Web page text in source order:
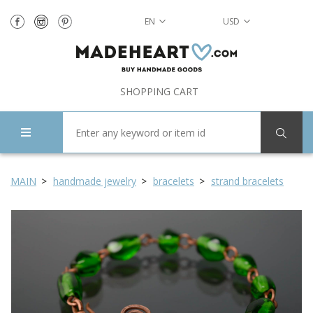
EN USD
SHOPPING CART
MAIN handmade jewelry bracelets strand bracelets